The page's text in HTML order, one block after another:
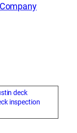
deck
inspection